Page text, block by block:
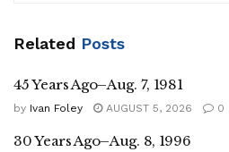
Related Posts
45 Years Ago–Aug. 7, 1981
by Ivan Foley AUGUST 5, 2026 0
30 Years Ago–Aug. 8, 1996